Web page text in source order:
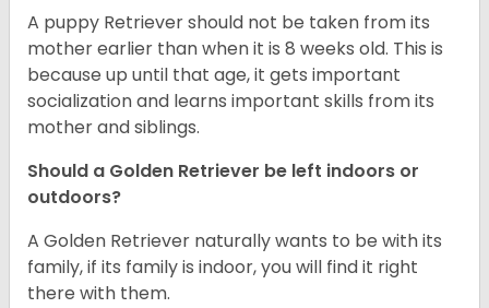
A puppy Retriever should not be taken from its
mother earlier than when it is 8 weeks old. This is
because up until that age, it gets important
socialization and learns important skills from its
mother and siblings.
Should a Golden Retriever be left indoors or
outdoors?
A Golden Retriever naturally wants to be with its
family, if its family is indoor, you will find it right
there with them.